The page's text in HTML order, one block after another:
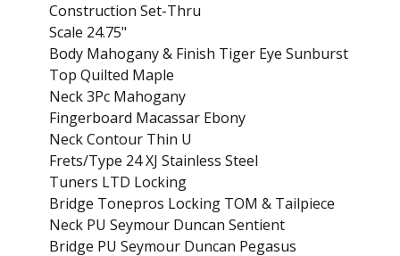
Construction Set-Thru
Scale 24.75"
Body Mahogany & Finish Tiger Eye Sunburst
Top Quilted Maple
Neck 3Pc Mahogany
Fingerboard Macassar Ebony
Neck Contour Thin U
Frets/Type 24 XJ Stainless Steel
Tuners LTD Locking
Bridge Tonepros Locking TOM & Tailpiece
Neck PU Seymour Duncan Sentient
Bridge PU Seymour Duncan Pegasus